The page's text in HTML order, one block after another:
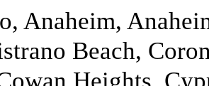
Anaheim,
Beach,
Heights,